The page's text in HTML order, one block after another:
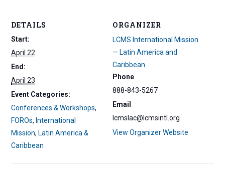
DETAILS
Start:
April 22
End:
April 23
Event Categories:
Conferences & Workshops,
FOROs, International
Mission, Latin America &
Caribbean
ORGANIZER
LCMS International Mission
— Latin America and
Caribbean
Phone
888-843-5267
Email
lcmslac@lcmsintl.org
View Organizer Website